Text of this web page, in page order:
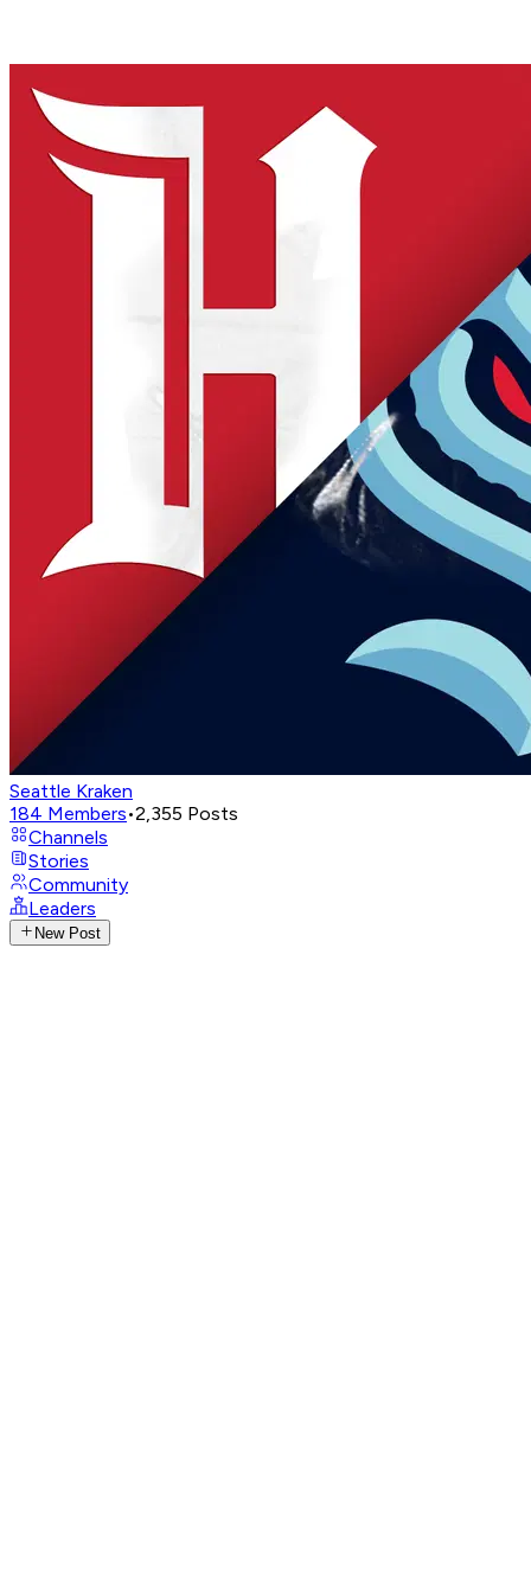
Seattle Kraken
184 Members•2,355 Posts
Channels
Stories
Community
Leaders
New Post